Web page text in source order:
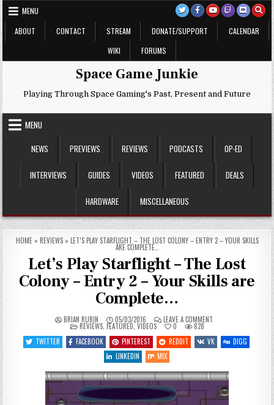
Skip
to
content
MENU
ABOUT
CONTACT STREAM DONATE/SUPPORT
CALENDAR
WIKI
FORUMS
Space Game Junkie
Playing Through Space Gaming's Past, Present and Future
MENU
NEWS
PREVIEWS REVIEWS PODCASTS OP-ED
INTERVIEWS GUIDES VIDEOS FEATURED DEALS
HARDWARE MISCELLANEOUS
HOME» REVIEWS» LET’S PLAY STARFLIGHT – THE LOST COLONY – ENTRY 2 – YOUR SKILLS
ARE COMPLETE…
Let’s Play Starflight – The Lost
Colony – Entry 2 – Your Skills are
Complete…
BRIAN RUBIN 05/03/2016 LEAVE A COMMENT
STARFLIGHT
–
–
ENTRY
–
YOUR
POSTED
IN
REVIEWS, FEATURED VIDEOS 0
828
TWITTER
FACEBOOK PINTEREST REDDIT VK
DIGG
LINKEDIN
MIX